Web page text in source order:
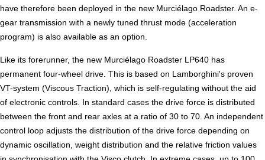
have therefore been deployed in the new Murciélago Roadster. An e-
gear transmission with a newly tuned thrust mode (acceleration
program) is also available as an option.
Like its forerunner, the new Murciélago Roadster LP640 has
permanent four-wheel drive. This is based on Lamborghini's proven
VT-system (Viscous Traction), which is self-regulating without the aid
of electronic controls. In standard cases the drive force is distributed
between the front and rear axles at a ratio of 30 to 70. An independent
control loop adjusts the distribution of the drive force depending on
dynamic oscillation, weight distribution and the relative friction values